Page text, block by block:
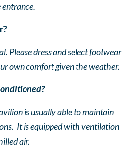
Please dress and select footwear
own comfort given the weather.
is usually able to maintain
It is equipped with ventilation
air.